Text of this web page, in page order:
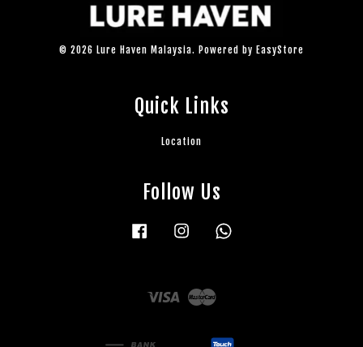
© 2026 Lure Haven Malaysia. Powered by EasyStore
Quick Links
Location
Follow Us
Facebook Instagram
Visa